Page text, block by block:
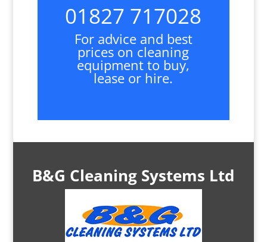
01827 717028
For advice and best
prices on cleaning
equipment to buy,
lease or hire.
B&G Cleaning Systems Ltd